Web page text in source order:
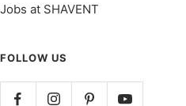
Jobs at SHAVENT
FOLLOW US